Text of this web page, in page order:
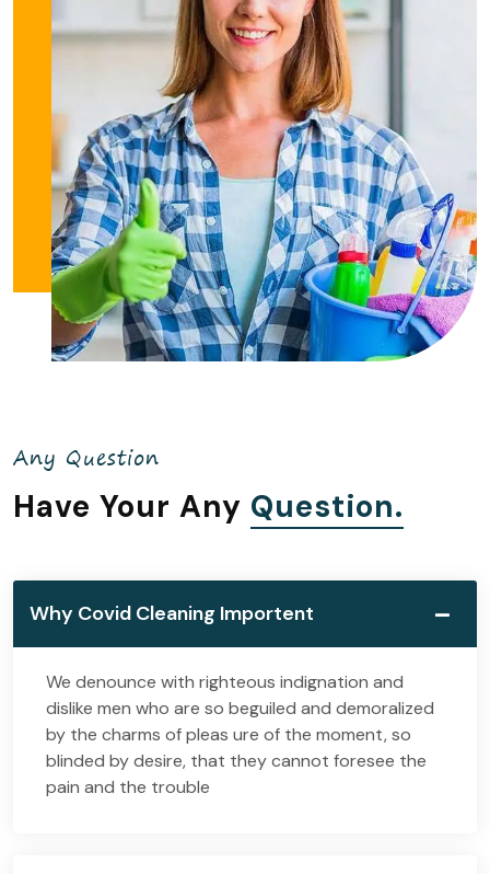
Any Question
Have Your Any Question.
Why Covid Cleaning Importent
We denounce with righteous indignation and
dislike men who are so beguiled and demoralized
by the charms of pleas ure of the moment, so
blinded by desire, that they cannot foresee the
pain and the trouble